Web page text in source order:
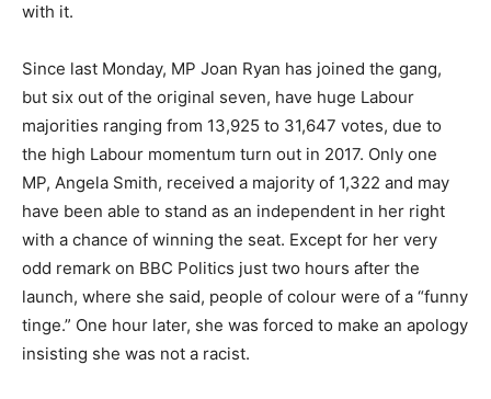
with it.
Since last Monday, MP Joan Ryan has joined the gang,
but six out of the original seven, have huge Labour
majorities ranging from 13,925 to 31,647 votes, due to
the high Labour momentum turn out in 2017. Only one
MP, Angela Smith, received a majority of 1,322 and may
have been able to stand as an independent in her right
with a chance of winning the seat. Except for her very
odd remark on BBC Politics just two hours after the
launch, where she said, people of colour were of a “funny
tinge.” One hour later, she was forced to make an apology
insisting she was not a racist.